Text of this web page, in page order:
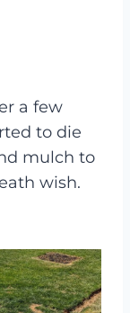
a few
to die
mulch to
wish.